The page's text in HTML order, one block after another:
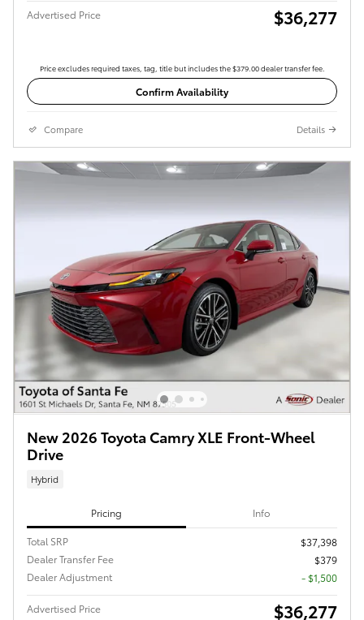
Advertised Price $36,277
Price excludes required taxes, tag, title but includes the $379.00 dealer transfer fee.
Confirm Availability
Compare Details
New 2026 Toyota Camry XLE Front-Wheel
Drive
Hybrid
Pricing Info
Total SRP
$37,398
Dealer Transfer Fee
$379
Dealer Adjustment
- $1,500
Advertised Price $36,277